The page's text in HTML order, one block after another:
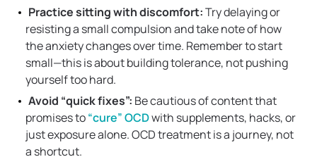
Practice sitting with discomfort:Try delaying or
resisting a small compulsion and take note of how
the anxiety changes over time. Remember to start
small—this is about building tolerance, not pushing
yourself too hard.
Avoid “quick fixes”: Be cautious of content that
promises to“cure” OCDwith supplements, hacks, or
just exposure alone. OCD treatment is a journey, not
a shortcut.